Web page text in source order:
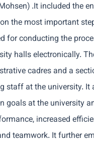
.It included the
the most important
for conducting the
halls electronically.
cadres and a
staff at the university. It
goals at the university
increased
teamwork. It further